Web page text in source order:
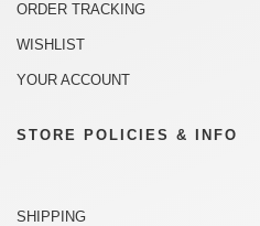
ORDER TRACKING
WISHLIST
YOUR ACCOUNT
STORE POLICIES & INFO
SHIPPING